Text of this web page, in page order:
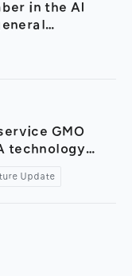
in the AI
× robotics
GMO
technology
usage and
Update